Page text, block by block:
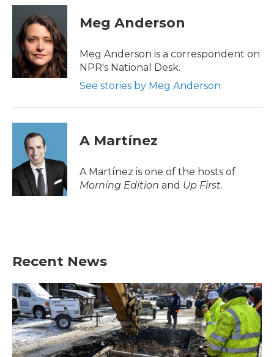
c
o
k
i
t
e
r
n
e
d
I
n
Meg Anderson
Meg Anderson is a correspondent on
NPR's National Desk.
See stories by Meg Anderson
A Martínez
A Martínez is one of the hosts of
Morning Edition and Up First.
Recent News